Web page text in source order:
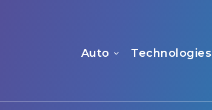
Auto Technologies